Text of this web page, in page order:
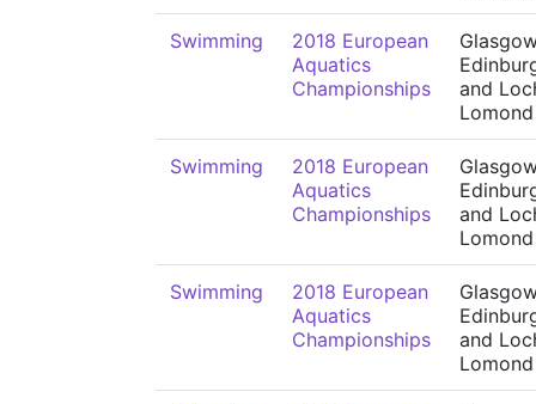
Swimming
2018 European
Aquatics
Championships
and
Lomond
Swimming
2018 European
Aquatics
Championships
and
Lomond
Swimming
2018 European
Aquatics
Championships
and
Lomond